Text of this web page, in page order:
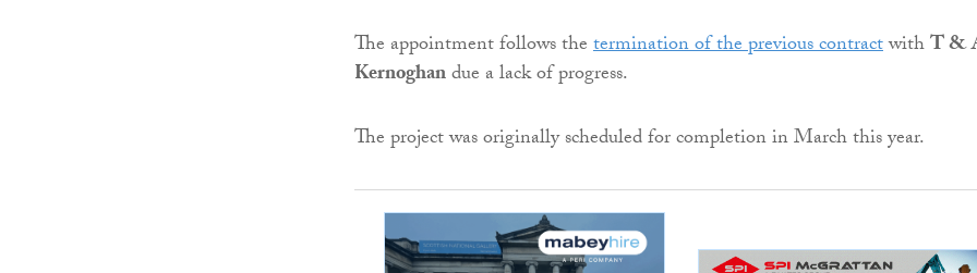
The appointment follows thetermination of the previous contractwithT &
Kernoghandue a lack of progress.
The project was originally scheduled for completion in March this year.